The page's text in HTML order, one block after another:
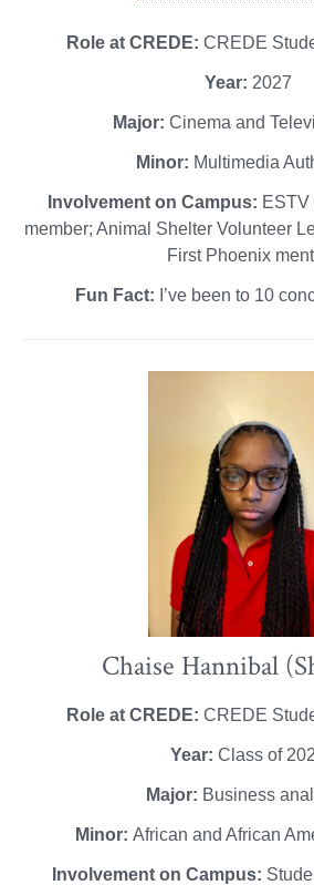
Role at CREDE: CREDE
Year: 2027
Major: Cinema and
Minor: Multimedia
Involvement on Campus: ESTV
member; Animal Shelter Volunteer
First Phoenix
Fun Fact: I’ve been to 10
Chaise Hannibal
Role at CREDE: CREDE
Year: Class of
Major: Business
Minor: African and African
Involvement on Campus: